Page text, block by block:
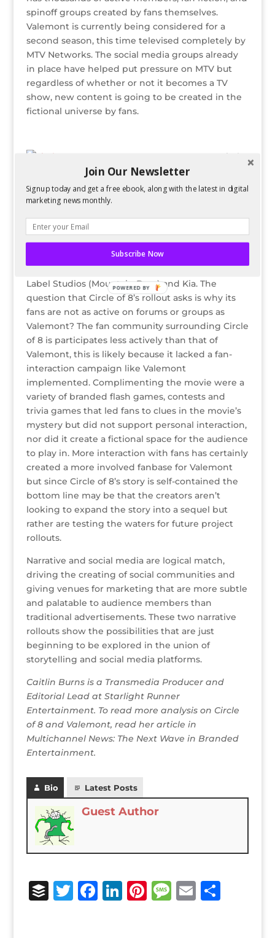
spinoff groups created by fans themselves.
Valemont is currently being considered for a
second season, this time televised completely by
MTV Networks. The social media groups already
in place have helped put pressure on MTV but
regardless of whether or not it becomes a TV
show, new content is going to be created in the
fictional universe by fans.
Circle
of 8 is a movie released in ten parts on MySpace
video will be released in 2010 on DVD exclusively
through Blockbuster Inc. Circle of 8’s social media
MySpace friends. Yielded from promotions on
MySpace’s front page and other traditional online
advertisements, traffic has been driven to the
movie and its associated products from Green
Label Studios (Mountain Dew) and Kia. The
question that Circle of 8’s rollout asks is why its
fans are not as active on forums or groups as
Valemont? The fan community surrounding Circle
of 8 is participates less actively than that of
Valemont, this is likely because it lacked a fan-
interaction campaign like Valemont
implemented. Complimenting the movie were a
variety of branded flash games, contests and
trivia games that led fans to clues in the movie’s
mystery but did not support personal interaction,
nor did it create a fictional space for the audience
to play in. More interaction with fans has certainly
created a more involved fanbase for Valemont
but since Circle of 8’s story is self-contained the
bottom line may be that the creators aren’t
looking to expand the story into a sequel but
rather are testing the waters for future project
rollouts.
Narrative and social media are logical match,
driving the creating of social communities and
giving venues for marketing that are more subtle
and palatable to audience members than
traditional advertisements. These two narrative
rollouts show the possibilities that are just
beginning to be explored in the union of
storytelling and social media platforms.
Caitlin Burns is a Transmedia Producer and
Editorial Lead at Starlight Runner
Entertainment. To read more analysis on Circle
of 8 and Valemont, read her article in
Multichannel News: The Next Wave in Branded
Entertainment.
Bio Latest Posts
Guest Author
B T F Li Pi M E S
Join Our Newsletter
Signup today and get a free ebook, along with the latest in digital
marketing news monthly.
Subscribe Now
POWERED BY